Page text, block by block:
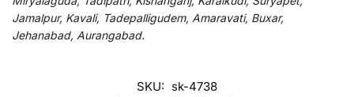
Jamalpur, Kavali, Tadepalligudem, Amaravati, Buxar,
Jehanabad, Aurangabad.
SKU: sk-4738